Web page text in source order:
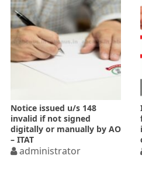
Notice issued u/s 148
invalid if not signed
digitally or manually by AO
– ITAT
administrator